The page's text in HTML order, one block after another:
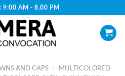
9:00 AM - 8.00 PM
AND CAPS /
MULTICOLORED